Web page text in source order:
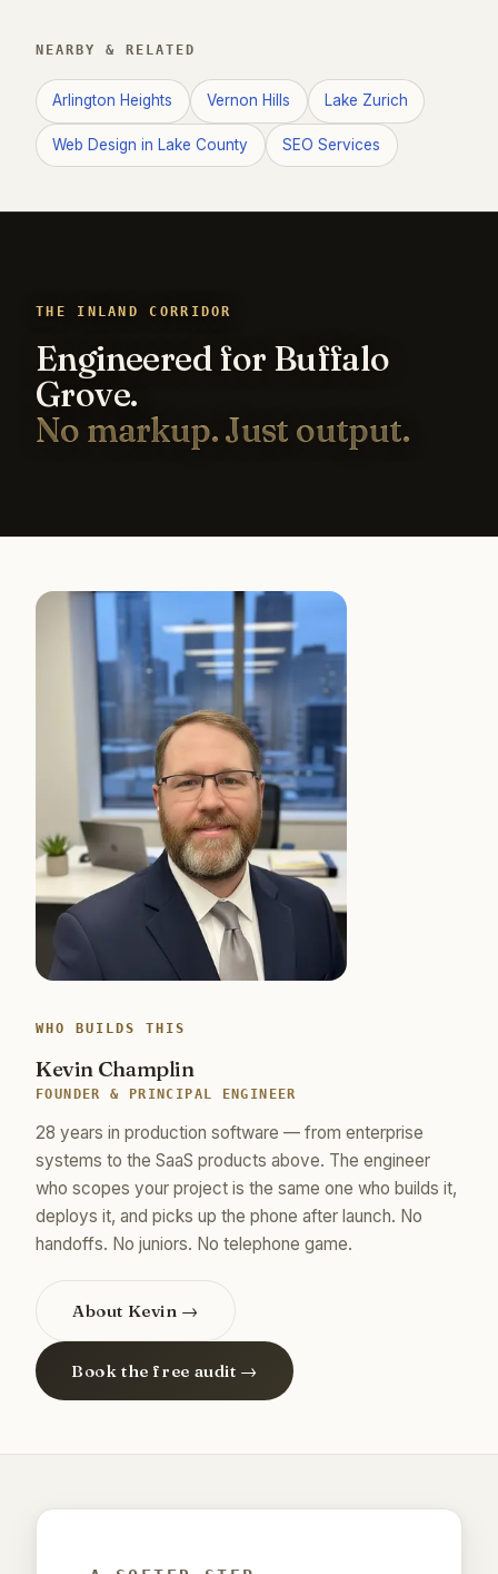
NEARBY & RELATED
Arlington Heights Vernon Hills Lake Zurich
Web Design in Lake County SEO Services
THE INLAND CORRIDOR
Engineered for Buffalo
Grove.
No markup. Just output.
WHO BUILDS THIS
Kevin Champlin
FOUNDER & PRINCIPAL ENGINEER
28 years in production software — from enterprise
systems to the SaaS products above. The engineer
who scopes your project is the same one who builds it,
deploys it, and picks up the phone after launch. No
handoffs. No juniors. No telephone game.
About Kevin →
Book the free audit →